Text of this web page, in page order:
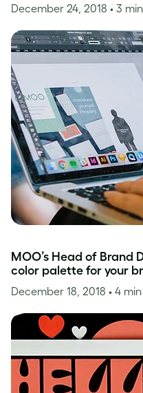
December 24, 2018 • 3
MOO’s Head of Brand
color palette for your
December 18, 2018 • 4